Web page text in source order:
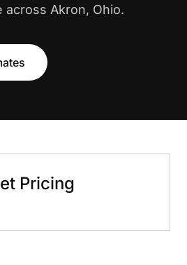
Akron, Ohio.
Pricing